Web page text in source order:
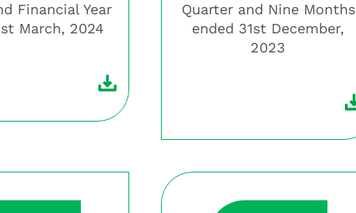
Financial Year
March, 2024
Quarter and Nine Months
ended 31st December,
2023